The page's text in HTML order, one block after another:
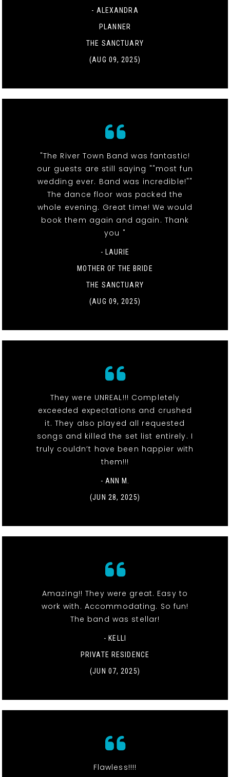
- ALEXANDRA
PLANNER
THE SANCTUARY
(AUG 09, 2025)
"The River Town Band was fantastic!
our guests are still saying ""most fun
wedding ever. Band was incredible!""
The dance floor was packed the
whole evening. Great time! We would
book them again and again. Thank
you "
- LAURIE
MOTHER OF THE BRIDE
THE SANCTUARY
(AUG 09, 2025)
They were UNREAL!!! Completely
exceeded expectations and crushed
it. They also played all requested
songs and killed the set list entirely. I
truly couldn’t have been happier with
them!!!
- ANN M.
(JUN 28, 2025)
Amazing!! They were great. Easy to
work with. Accommodating. So fun!
The band was stellar!
- KELLI
PRIVATE RESIDENCE
(JUN 07, 2025)
Flawless!!!!